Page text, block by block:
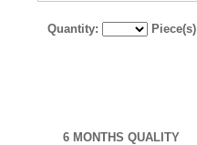
Quantity: Piece(s)
6 MONTHS QUALITY